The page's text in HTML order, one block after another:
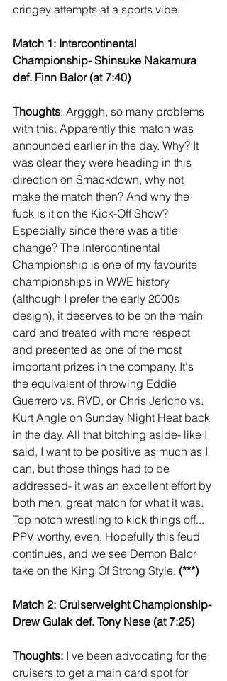
cringey attempts at a sports vibe.
Match 1: Intercontinental
Championship- Shinsuke Nakamura
def. Finn Balor (at 7:40)
Thoughts: Argggh, so many problems
with this. Apparently this match was
announced earlier in the day. Why? It
was clear they were heading in this
direction on Smackdown, why not
make the match then? And why the
fuck is it on the Kick-Off Show?
Especially since there was a title
change? The Intercontinental
Championship is one of my favourite
championships in WWE history
(although I prefer the early 2000s
design), it deserves to be on the main
card and treated with more respect
and presented as one of the most
important prizes in the company. It's
the equivalent of throwing Eddie
Guerrero vs. RVD, or Chris Jericho vs.
Kurt Angle on Sunday Night Heat back
in the day. All that bitching aside- like I
said, I want to be positive as much as I
can, but those things had to be
addressed- it was an excellent effort by
both men, great match for what it was.
Top notch wrestling to kick things off...
PPV worthy, even. Hopefully this feud
continues, and we see Demon Balor
take on the King Of Strong Style. (***)
Match 2: Cruiserweight Championship-
Drew Gulak def. Tony Nese (at 7:25)
Thoughts: I've been advocating for the
cruisers to get a main card spot for